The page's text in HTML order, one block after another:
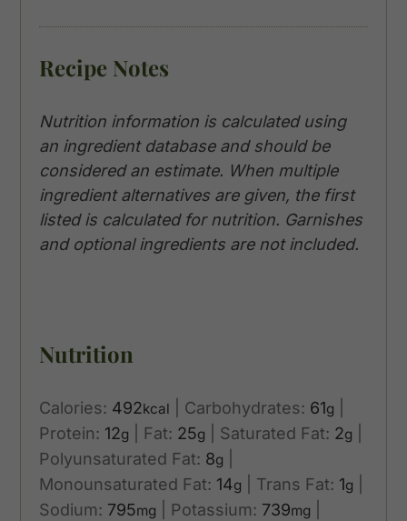
Recipe Notes
Nutrition information is calculated using
an ingredient database and should be
considered an estimate. When multiple
ingredient alternatives are given, the first
listed is calculated for nutrition. Garnishes
and optional ingredients are not included.
Nutrition
Calories: 492kcal Carbohydrates: 61g
Protein: 12g Fat: 25g Saturated Fat: 2g
Polyunsaturated Fat: 8g
Monounsaturated Fat: 14g Trans Fat: 1g
Sodium: 795mg Potassium: 739mg